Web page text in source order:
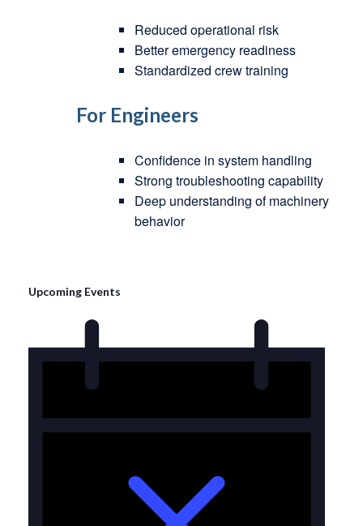
Reduced operational risk
Better emergency readiness
Standardized crew training
For Engineers
Confidence in system handling
Strong troubleshooting capability
Deep understanding of machinery
behavior
Upcoming Events